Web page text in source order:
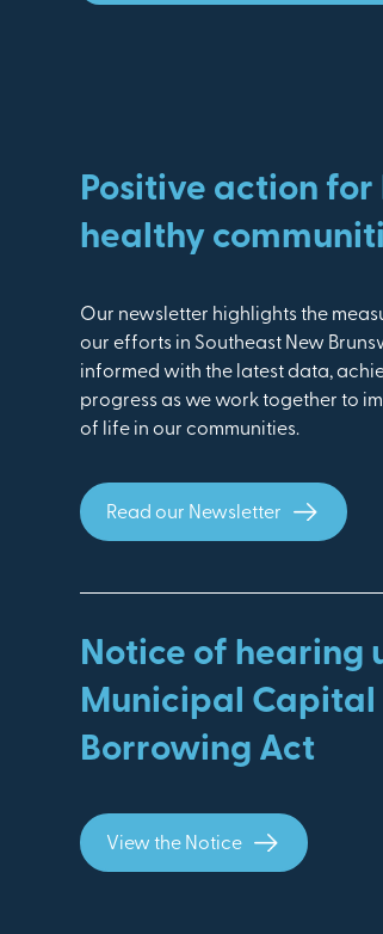
Positive action for
healthy
Our newsletter highlights the
our efforts in Southeast New
informed with the latest data,
progress as we work together to
of life in our communities.
Read our Newsletter
Notice of hearing
Municipal Capital
Borrowing Act
View the Notice